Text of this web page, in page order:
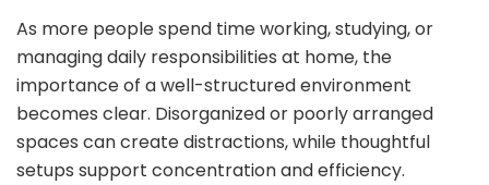
As more people spend time working, studying, or
managing daily responsibilities at home, the
importance of a well-structured environment
becomes clear. Disorganized or poorly arranged
spaces can create distractions, while thoughtful
setups support concentration and efficiency.